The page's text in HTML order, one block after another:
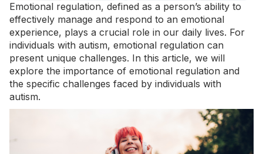
Emotional regulation, defined as a person’s ability to
effectively manage and respond to an emotional
experience, plays a crucial role in our daily lives. For
individuals with autism, emotional regulation can
present unique challenges. In this article, we will
explore the importance of emotional regulation and
the specific challenges faced by individuals with
autism.